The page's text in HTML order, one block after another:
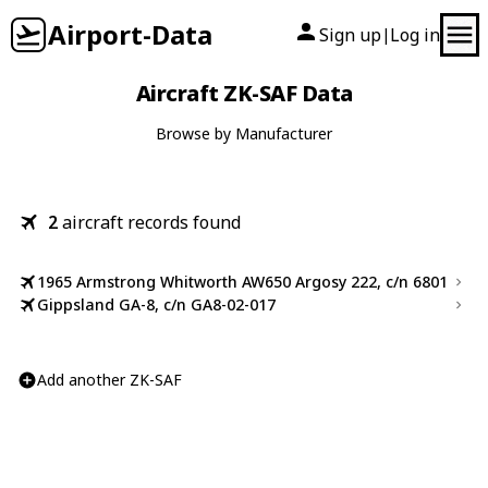
Airport-Data Sign up| Log in
Aircraft ZK-SAF Data
Browse by Manufacturer
2aircraft records found
1965 Armstrong Whitworth AW650 Argosy 222, c/n 6801
Gippsland GA-8, c/n GA8-02-017
Add another ZK-SAF